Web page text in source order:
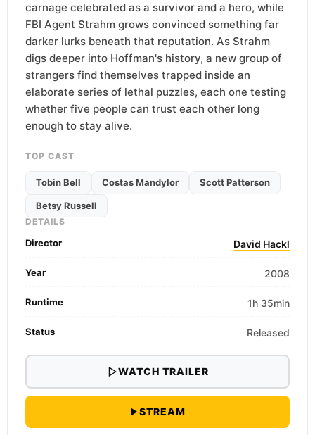
carnage celebrated as a survivor and a hero, while
FBI Agent Strahm grows convinced something far
darker lurks beneath that reputation. As Strahm
digs deeper into Hoffman's history, a new group of
strangers find themselves trapped inside an
elaborate series of lethal puzzles, each one testing
whether five people can trust each other long
enough to stay alive.
TOP CAST
Tobin Bell Costas Mandylor Scott Patterson
Betsy Russell
DETAILS
Director David Hackl
Year 2008
Runtime 1h 35min
Status Released
WATCH TRAILER
STREAM